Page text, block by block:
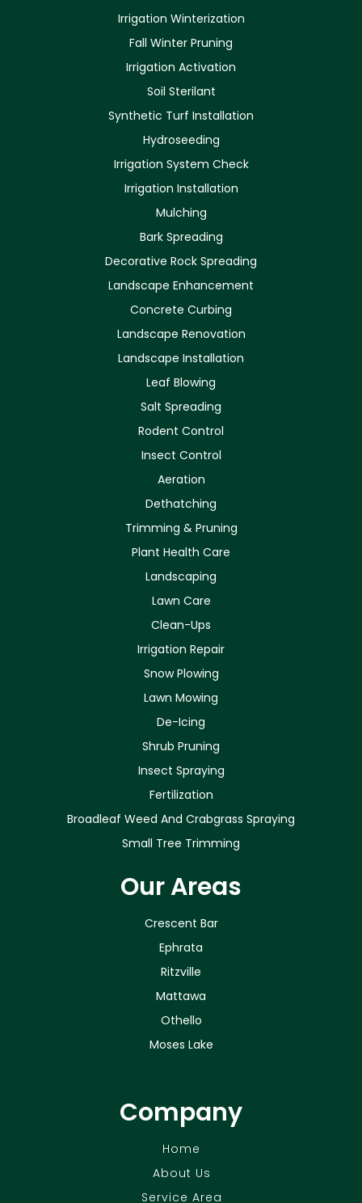
Irrigation Winterization
Fall Winter Pruning
Irrigation Activation
Soil Sterilant
Synthetic Turf Installation
Hydroseeding
Irrigation System Check
Irrigation Installation
Mulching
Bark Spreading
Decorative Rock Spreading
Landscape Enhancement
Concrete Curbing
Landscape Renovation
Landscape Installation
Leaf Blowing
Salt Spreading
Rodent Control
Insect Control
Aeration
Dethatching
Trimming & Pruning
Plant Health Care
Landscaping
Lawn Care
Clean-Ups
Irrigation Repair
Snow Plowing
Lawn Mowing
De-Icing
Shrub Pruning
Insect Spraying
Fertilization
Broadleaf Weed And Crabgrass Spraying
Small Tree Trimming
Our Areas
Crescent Bar
Ephrata
Ritzville
Mattawa
Othello
Moses Lake
Company
Home
About Us
Service Area